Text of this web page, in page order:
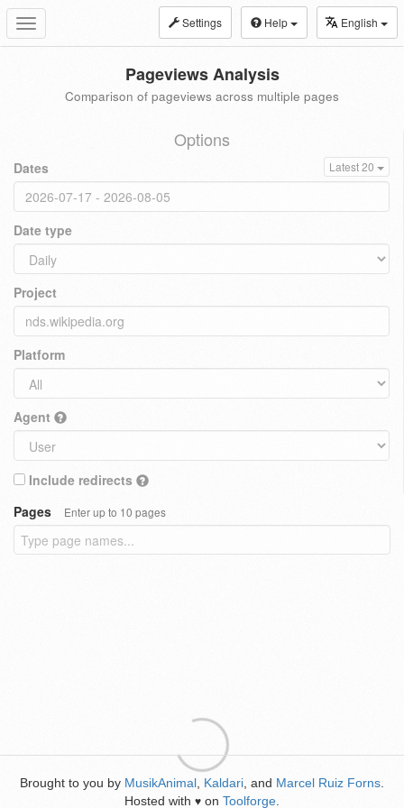
Toggle
navigation
Settings Help English
Pageviews Analysis
Comparison of pageviews across multiple pages
Options
Dates Latest 20
Date type
Project
Platform
Agent
Include redirects
Pages
Enter up to 10 pages
Brought to you by MusikAnimal Kaldari , and Marcel Ruiz Forns
Hosted with ♥ on Toolforge